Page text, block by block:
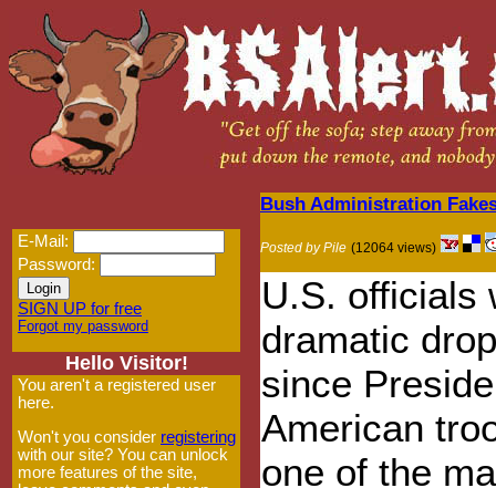
E-Mail:
Password:
SIGN UP for free
Forgot my password
Hello Visitor!
You aren't a registered user
here.
Won't you consider registering
with our site? You can unlock
more features of the site,
Bush Administration
Posted by Pile (12064 views)
U.S. officials
dramatic
since
American
one of the